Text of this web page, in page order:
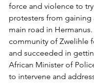
force and violence to
protesters from gaining
main road in Hermanus.
community of Zwelihle
and succeeded in
African Minister of
to intervene and